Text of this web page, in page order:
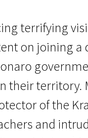
terrifying
on joining a
their territory.
of the
and